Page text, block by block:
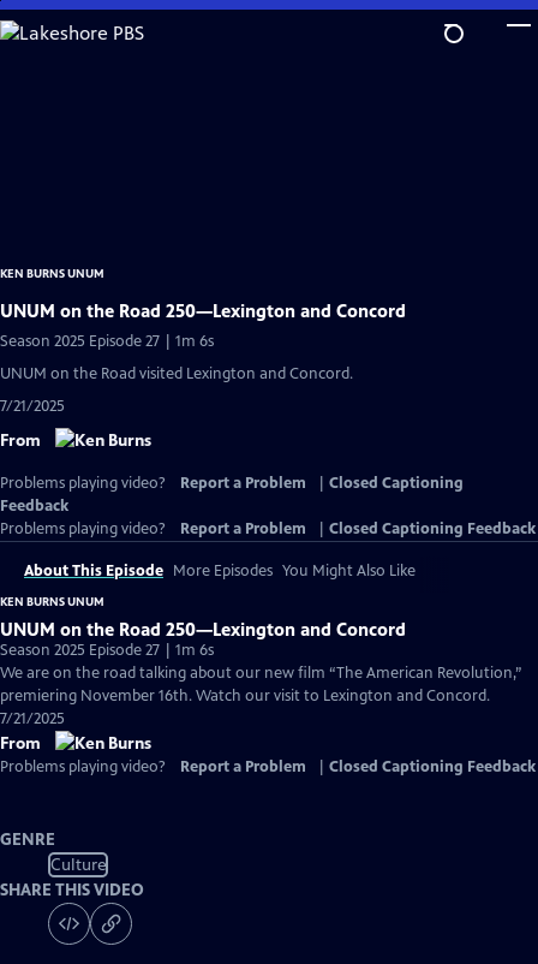
Skip
to
KEN BURNS UNUM
UNUM on the Road 250—Lexington and Concord
Season 2025 Episode 27 | 1m 6s
UNUM on the Road visited Lexington and Concord.
7/21/2025
From
Problems playing video? Report a Problem
Closed Captioning
Feedback
Problems playing video?
Report a Problem Closed Captioning Feedback
About This Episode More Episodes You Might Also Like
KEN BURNS UNUM
UNUM on the Road 250—Lexington and Concord
Season 2025 Episode 27 | 1m 6s
We are on the road talking about our new film “The American Revolution,”
premiering November 16th. Watch our visit to Lexington and Concord.
7/21/2025
From
Problems playing video? Report a Problem Closed Captioning Feedback
GENRE
Culture
SHARE THIS VIDEO